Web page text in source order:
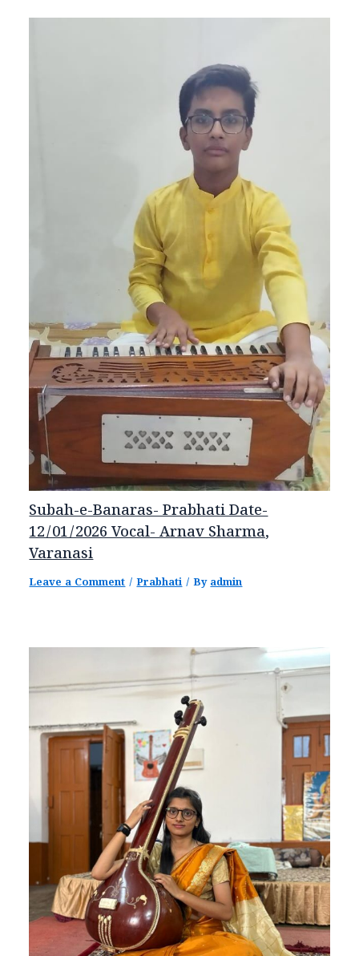
Subah-e-Banaras- Prabhati Date-
12/01/2026 Vocal- Arnav Sharma,
Varanasi
Leave a Comment /Prabhati/ Byadmin